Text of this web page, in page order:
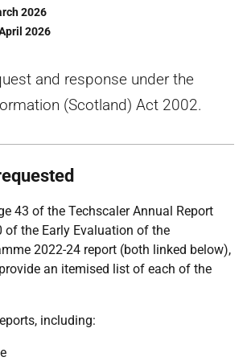
2026
2026
and response under the
(Scotland) Act 2002.
43 of the Techscaler Annual Report
of the Early Evaluation of the
2022-24 report (both linked below),
an itemised list of each of the
including: